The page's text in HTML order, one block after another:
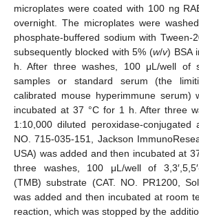
microplates were coated with 100 ng
overnight. The microplates were
phosphate-buffered sodium with Tween-
subsequently blocked with 5% (w/v) BSA
h. After three washes, 100 μL/well of
samples or standard serum (the
calibrated mouse hyperimmune serum)
incubated at 37 °C for 1 h. After three
1:10,000 diluted peroxidase-conjugated
NO. 715-035-151, Jackson
USA) was added and then incubated at
three washes, 100 μL/well of
(TMB) substrate (CAT. NO. PR1200,
was added and then incubated at room
reaction, which was stopped by the